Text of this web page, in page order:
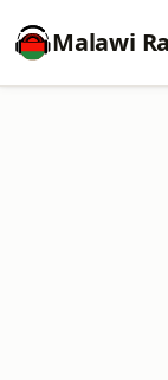
Malawi